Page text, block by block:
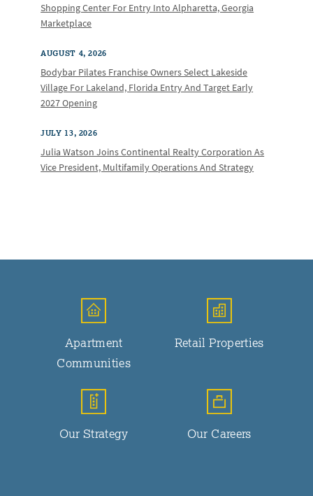
Shopping Center For Entry Into Alpharetta, Georgia
Marketplace
AUGUST 4, 2026
Bodybar Pilates Franchise Owners Select Lakeside
Village For Lakeland, Florida Entry And Target Early
2027 Opening
JULY 13, 2026
Julia Watson Joins Continental Realty Corporation As
Vice President, Multifamily Operations And Strategy
Apartment
Communities
Retail Properties
Our Strategy Our Careers